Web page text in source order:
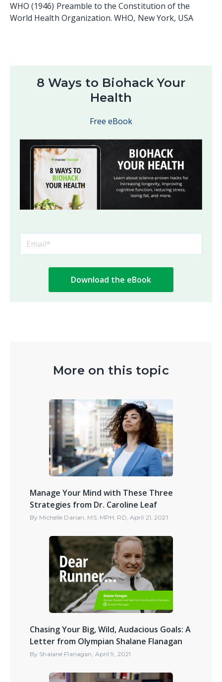
WHO (1946) Preamble to the Constitution of the
World Health Organization. WHO, New York, USA
8 Ways to Biohack Your
Health
Free eBook
More on this topic
Manage Your Mind with These Three
Strategies from Dr. Caroline Leaf
By Michelle Darian, MS, MPH, RD, April 21, 2021
Chasing Your Big, Wild, Audacious Goals: A
Letter from Olympian Shalane Flanagan
By Shalane Flanagan, April 9, 2021